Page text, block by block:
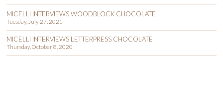
MICELLI INTERVIEWS WOODBLOCK CHOCOLATE
Tuesday, July 27, 2021
MICELLI INTERVIEWS LETTERPRESS CHOCOLATE
Thursday, October 8, 2020